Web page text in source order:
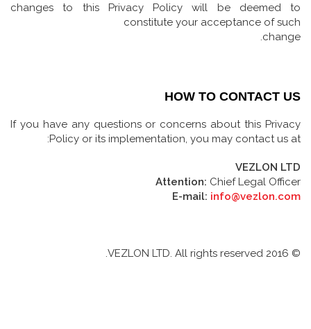
changes to this Privacy Policy will be deemed to
constitute your acceptance of such
change.
HOW TO CONTACT US
If you have any questions or concerns about this Privacy
Policy or its implementation, you may contact us at:
VEZLON LTD
Attention: Chief Legal Officer
E-mail: info@vezlon.com
© 2016 VEZLON LTD. All rights reserved.